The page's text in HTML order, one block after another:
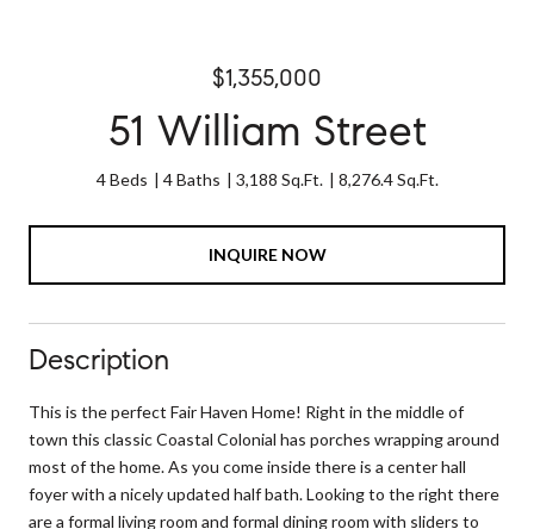
$1,355,000
51 William Street
4 Beds 4 Baths 3,188 Sq.Ft. 8,276.4 Sq.Ft.
INQUIRE NOW
Description
This is the perfect Fair Haven Home! Right in the middle of
town this classic Coastal Colonial has porches wrapping around
most of the home. As you come inside there is a center hall
foyer with a nicely updated half bath. Looking to the right there
are a formal living room and formal dining room with sliders to